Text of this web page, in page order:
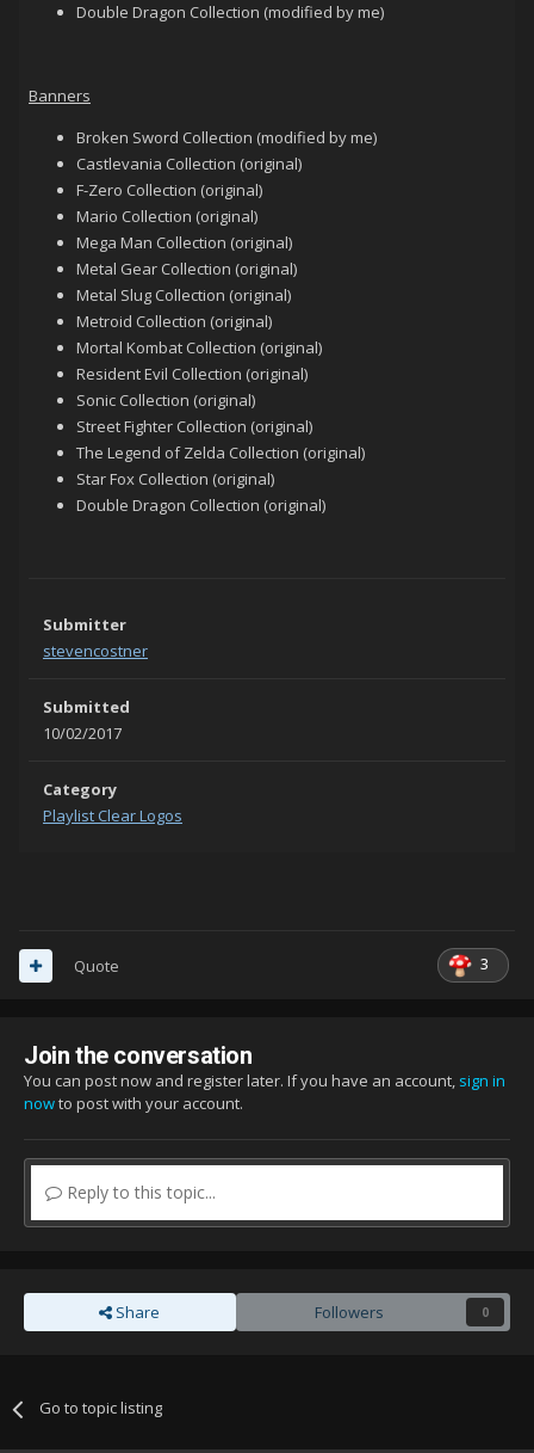
Double Dragon Collection (modified by me)
Banners
Broken Sword Collection (modified by me)
Castlevania Collection (original)
F-Zero Collection (original)
Mario Collection (original)
Mega Man Collection (original)
Metal Gear Collection (original)
Metal Slug Collection (original)
Metroid Collection (original)
Mortal Kombat Collection (original)
Resident Evil Collection (original)
Sonic Collection (original)
Street Fighter Collection (original)
The Legend of Zelda Collection (original)
Star Fox Collection (original)
Double Dragon Collection (original)
Submitter
stevencostner
Submitted
10/02/2017
Category
Playlist Clear Logos
3
Quote
Join the conversation
You can post now and register later. If you have an account, sign in
nowto post with your account.
Reply to this topic...
Share Followers 0
Go to topic listing